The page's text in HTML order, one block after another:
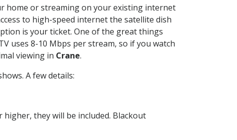
home or streaming on your existing internet
to high-speed internet the satellite dish
is your ticket. One of the great things
uses 8-10 Mbps per stream, so if you watch
viewing in Crane.
A few details:
higher, they will be included. Blackout